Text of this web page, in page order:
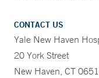
CONTACT US
Yale New Haven
20 York Street
New Haven, CT